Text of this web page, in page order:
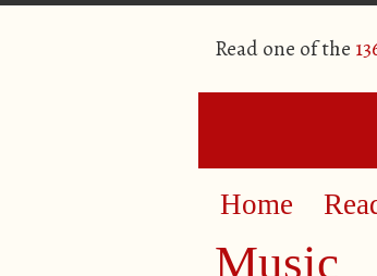
Read one of the
Home
Music